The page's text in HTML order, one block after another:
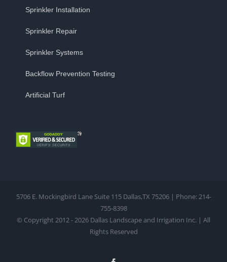
Sprinkler Installation
Sprinkler Repair
Sprinkler Systems
Backflow Prevention Testing
Artificial Turf
5706 E. Mockingbird Lane Suite 115 Dallas,TX 75206 | Phone: 214-
755-8398
© Copyright 2012 - 2026 Dallas Landscape and Irrigation Inc. | All
Rights Reserved